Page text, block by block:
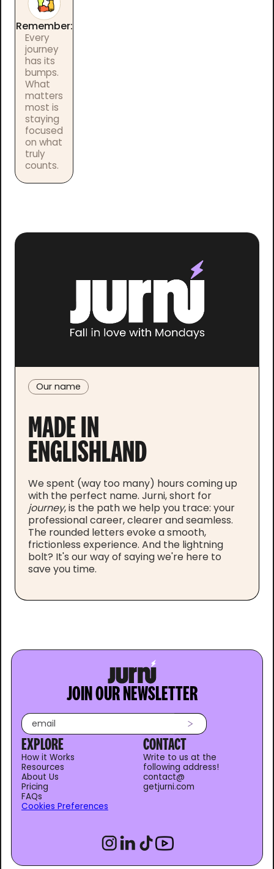
Remember:
Every
journey
has its
bumps.
What
matters
most is
staying
focused
on what
truly
counts.
Our name
MADE IN
ENGLISHLAND
We spent (way too many) hours coming up
with the perfect name. Jurni, short for
journey, is the path we help you trace: your
professional career, clearer and seamless.
The rounded letters evoke a smooth,
frictionless experience. And the lightning
bolt? It's our way of saying we're here to
save you time.
JOIN OUR NEWSLETTER
EXPLORE
How it Works
Resources
About Us
Pricing
FAQs
Cookies Preferences
CONTACT
Write to us at the
following address!
contact@
getjurni.com